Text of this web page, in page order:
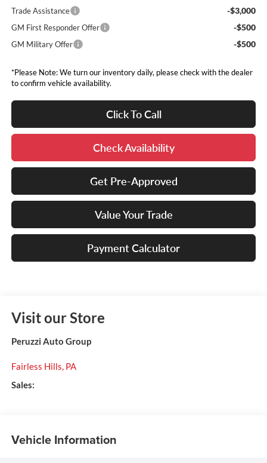
Trade Assistance
-$3,000
GM First Responder Offer -$500
GM Military Offer -$500
*Please Note: We turn our inventory daily, please check with the dealer
to confirm vehicle availability.
Click To Call
Check Availability
Get Pre-Approved
Value Your Trade
Payment Calculator
Visit our Store
Peruzzi Auto Group
Fairless Hills, PA
Sales:
Vehicle Information